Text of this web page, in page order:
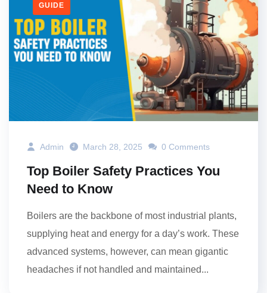
GUIDE
Admin March 28, 2025 0 Comments
Top Boiler Safety Practices You
Need to Know
Boilers are the backbone of most industrial plants,
supplying heat and energy for a day’s work. These
advanced systems, however, can mean gigantic
headaches if not handled and maintained...